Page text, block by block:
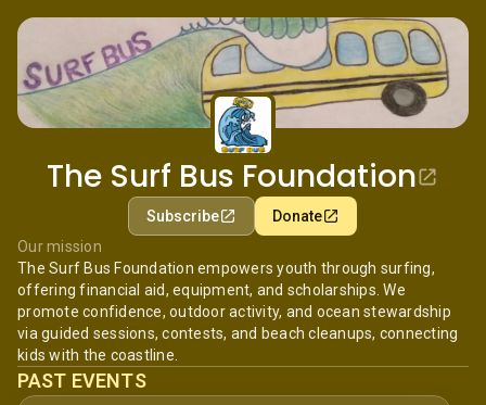
The Surf Bus Foundation
Subscribe
Donate
Our mission
The Surf Bus Foundation empowers youth through surfing,
offering financial aid, equipment, and scholarships. We
promote confidence, outdoor activity, and ocean stewardship
via guided sessions, contests, and beach cleanups, connecting
kids with the coastline.
PAST EVENTS